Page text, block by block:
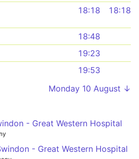
18:18 18:18
18:48
19:23
19:53
Monday 10 August ↓
- Great Western Hospital
- Great Western Hospital